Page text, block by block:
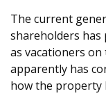
The current
shareholders has
as vacationers
apparently has
how the property